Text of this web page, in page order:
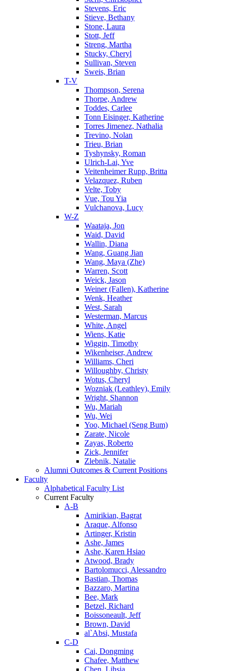
Stevens, Eric
Stieve, Bethany
Stone, Laura
Stott, Jeff
Streng, Martha
Stucky, Cheryl
Sullivan, Steven
Sweis, Brian
T-V
Thompson, Serena
Thorpe, Andrew
Toddes, Carlee
Tonn Eisinger, Katherine
Torres Jimenez, Nathalia
Trevino, Nolan
Trieu, Brian
Tyshynsky, Roman
Ulrich-Lai, Yve
Veitenheimer Rupp, Britta
Velazquez, Ruben
Velte, Toby
Vue, Tou Yia
Vulchanova, Lucy
W-Z
Waataja, Jon
Waid, David
Wallin, Diana
Wang, Guang Jian
Wang, Maya (Zhe)
Warren, Scott
Weick, Jason
Weiner (Fallen), Katherine
Wenk, Heather
West, Sarah
Westerman, Marcus
White, Angel
Wiens, Katie
Wiggin, Timothy
Wikenheiser, Andrew
Williams, Cheri
Willoughby, Christy
Wotus, Cheryl
Wozniak (Leathley), Emily
Wright, Shannon
Wu, Mariah
Wu, Wei
Yoo, Michael (Seng Bum)
Zarate, Nicole
Zayas, Roberto
Zick, Jennifer
Zlebnik, Natalie
Alumni Outcomes & Current Positions
Faculty
Alphabetical Faculty List
Current Faculty
A-B
Amirikian, Bagrat
Araque, Alfonso
Artinger, Kristin
Ashe, James
Ashe, Karen Hsiao
Atwood, Brady
Bartolomucci, Alessandro
Bastian, Thomas
Bazzaro, Martina
Bee, Mark
Betzel, Richard
Boissoneault, Jeff
Brown, David
al`Absi, Mustafa
C-D
Cai, Dongming
Chafee, Matthew
Chen, Lihsia